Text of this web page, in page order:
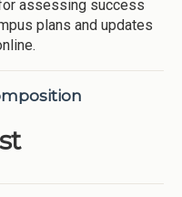
assessing success
plans and updates